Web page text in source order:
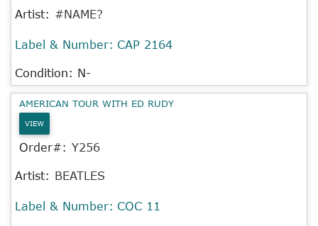
Artist: #NAME?
Label & Number: CAP 2164
Condition: N-
AMERICAN TOUR WITH ED RUDY
VIEW
Order#: Y256
Artist: BEATLES
Label & Number: COC 11